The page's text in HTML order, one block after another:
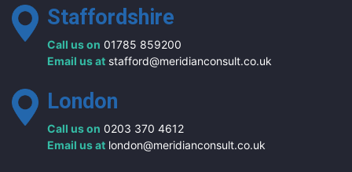
Staffordshire
Call us on 01785 859200
Email us at stafford@meridianconsult.co.uk
London
Call us on 0203 370 4612
Email us at london@meridianconsult.co.uk